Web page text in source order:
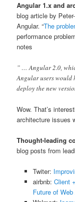
Angular 1.x and
blog article by
Angular. “The
performance
notes
” … Angular 2.0,
Angular users would
deploy the new
Wow. That’s
architecture issues
Thought-leading
blog posts from
Twiter:
airbnb: Client
Future of Web